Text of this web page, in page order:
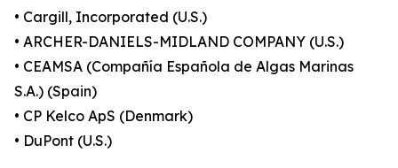
• Cargill, Incorporated (U.S.)
• ARCHER-DANIELS-MIDLAND COMPANY (U.S.)
• CEAMSA (Compañía Española de Algas Marinas
S.A.) (Spain)
• CP Kelco ApS (Denmark)
• DuPont (U.S.)